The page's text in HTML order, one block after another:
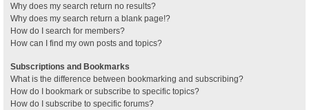
Why does my search return no results?
Why does my search return a blank page!?
How do I search for members?
How can I find my own posts and topics?
Subscriptions and Bookmarks
What is the difference between bookmarking and subscribing?
How do I bookmark or subscribe to specific topics?
How do I subscribe to specific forums?